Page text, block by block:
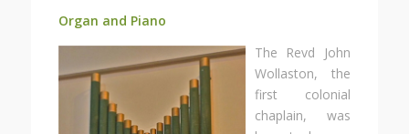
Organ and Piano
The Revd John
Wollaston, the
first colonial
chaplain, was